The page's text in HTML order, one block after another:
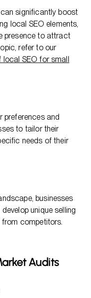
significantly boost
local SEO elements,
presence to attract
refer to our
local SEO for small
preferences and
to tailor their
needs of their
businesses
unique selling
competitors.
Audits